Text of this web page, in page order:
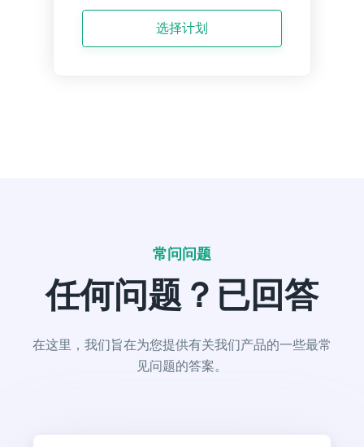
General Writing
Content Shorten
Short your content in a different voice and style to
选择计划
常问问题
任何问题？已回答
在这里，我们旨在为您提供有关我们产品的一些最常
见问题的答案。